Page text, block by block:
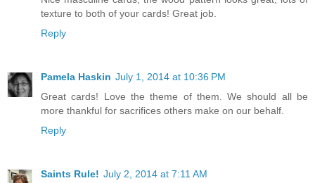
texture to both of your cards! Great job.
Reply
Pamela Haskin July 1, 2014 at 10:36 PM
Great cards! Love the theme of them. We should all be
more thankful for sacrifices others make on our behalf.
Reply
Saints Rule! July 2, 2014 at 7:11 AM